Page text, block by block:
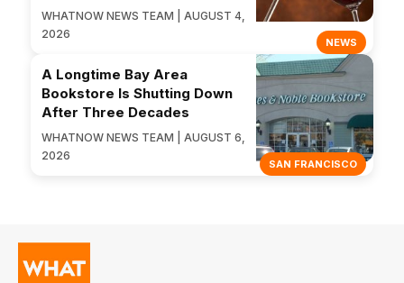
NEWS
WHATNOW NEWS TEAM | AUGUST 4,
2026
SAN FRANCISCO
A Longtime Bay Area
Bookstore Is Shutting Down
After Three Decades
WHATNOW NEWS TEAM | AUGUST 6,
2026